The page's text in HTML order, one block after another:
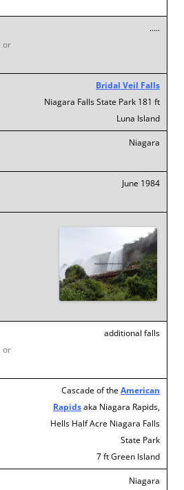
…..
Bridal Veil Falls
Niagara Falls State Park 181 ft
Luna Island
Niagara
June 1984
additional falls
Cascade of theAmerican
Rapidsaka Niagara Rapids,
Hells Half Acre Niagara Falls
State Park
7 ft Green Island
Niagara